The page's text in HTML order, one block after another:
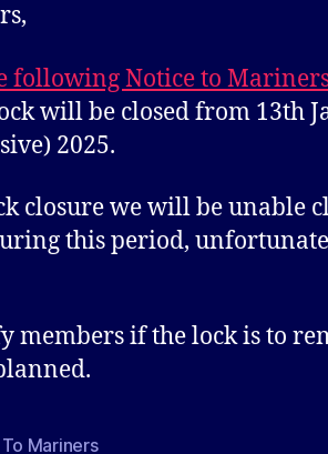
following Notice to
will be closed from 13th
2025.
closure we will be unable
this period,
members if the lock is to
Mariners